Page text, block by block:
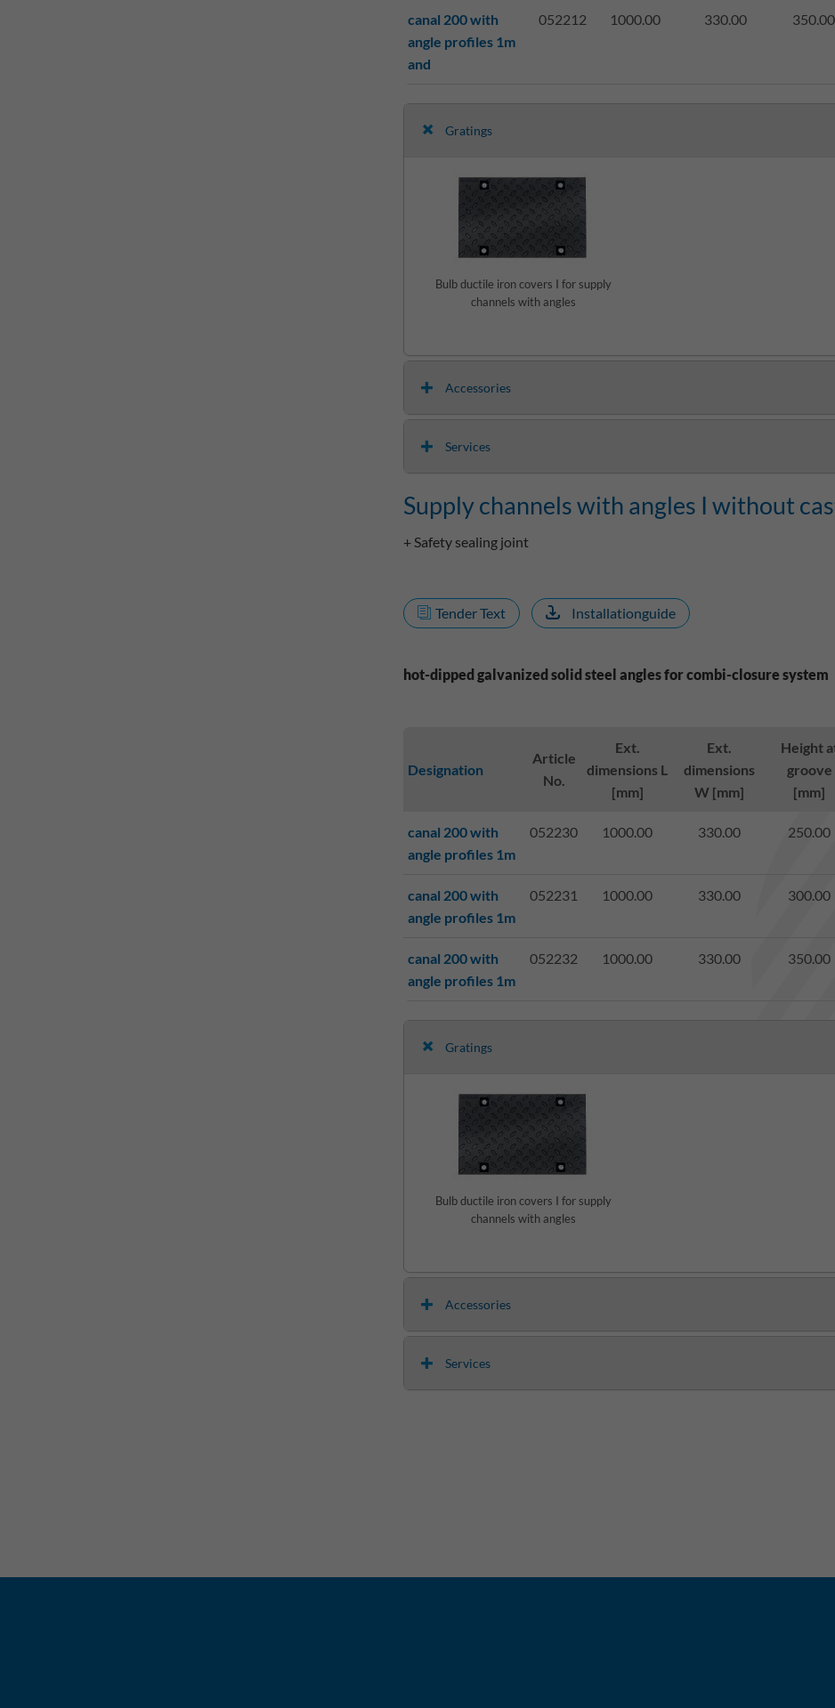
canal 200 with
angle profiles 1m
and
052212 1000.00 330.00 350.00
Gratings
Bulb ductile iron covers I for supply
channels with angles
Accessories
Services
Supply channels with angles I without
+ Safety sealing joint
Tender Text Installationguide
hot-dipped galvanized solid steel angles for combi-closure system
Designation
Article
No.
Ext.
dimensions L
[mm]
Ext.
dimensions
W [mm]
Height
groove
[mm]
canal 200 with
angle profiles 1m
052230 1000.00 330.00 250.00
canal 200 with
angle profiles 1m
052231 1000.00 330.00 300.00
canal 200 with
angle profiles 1m
052232 1000.00 330.00 350.00
Gratings
Bulb ductile iron covers I for supply
channels with angles
Accessories
Services